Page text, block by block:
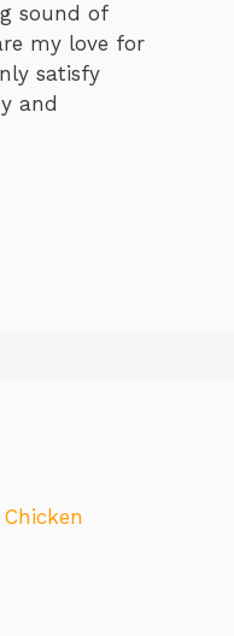
sound of
my love for
satisfy
and